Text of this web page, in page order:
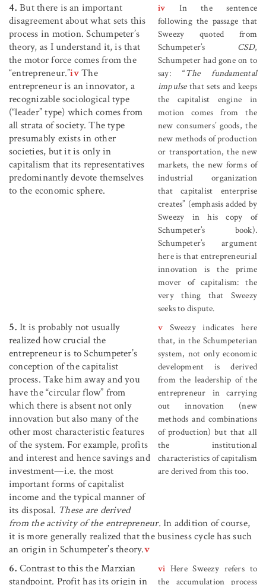
iv In the sentence
following the passage that
Sweezy quoted from
Schumpeter’s CSD,
Schumpeter had gone on to
say: “The fundamental
impulsethat sets and keeps
the capitalist engine in
motion comes from the
new consumers’ goods, the
new methods of production
or transportation, the new
markets, the new forms of
industrial organization
that capitalist enterprise
creates” (emphasis added by
Sweezy in his copy of
Schumpeter’s book).
Schumpeter’s argument
here is that entrepreneurial
innovation is the prime
mover of capitalism: the
very thing that Sweezy
seeks to dispute.
4. But there is an important
disagreement about what sets this
process in motion. Schumpeter’s
theory, as I understand it, is that
the motor force comes from the
“entrepreneur.”ivThe
entrepreneur is an innovator, a
recognizable sociological type
(“leader” type) which comes from
all strata of society. The type
presumably exists in other
societies, but it is only in
capitalism that its representatives
predominantly devote themselves
to the economic sphere.
v Sweezy indicates here
that, in the Schumpeterian
system, not only economic
development is derived
from the leadership of the
entrepreneur in carrying
out innovation (new
methods and combinations
of production) but that all
the institutional
characteristics of capitalism
are derived from this too.
5. It is probably not usually
realized how crucial the
entrepreneur is to Schumpeter’s
conception of the capitalist
process. Take him away and you
have the “circular flow” from
which there is absent not only
innovation but also many of the
other most characteristic features
of the system. For example, profits
and interest and hence savings and
investment—i.e. the most
important forms of capitalist
income and the typical manner of
its disposal. These are derived
from the activity of the entrepreneur. In addition of course,
it is more generally realized that the business cycle has such
an origin in Schumpeter’s theory.v
vi Here Sweezy refers to
the accumulation process
6. Contrast to this the Marxian
standpoint. Profit has its origin in